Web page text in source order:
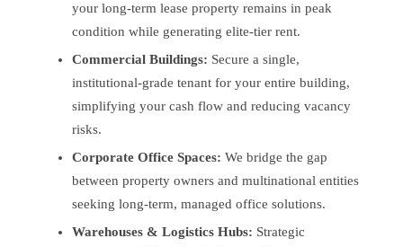
your long-term lease property remains in peak
condition while generating elite-tier rent.
Commercial Buildings: Secure a single,
institutional-grade tenant for your entire building,
simplifying your cash flow and reducing vacancy
risks.
Corporate Office Spaces: We bridge the gap
between property owners and multinational entities
seeking long-term, managed office solutions.
Warehouses & Logistics Hubs: Strategic